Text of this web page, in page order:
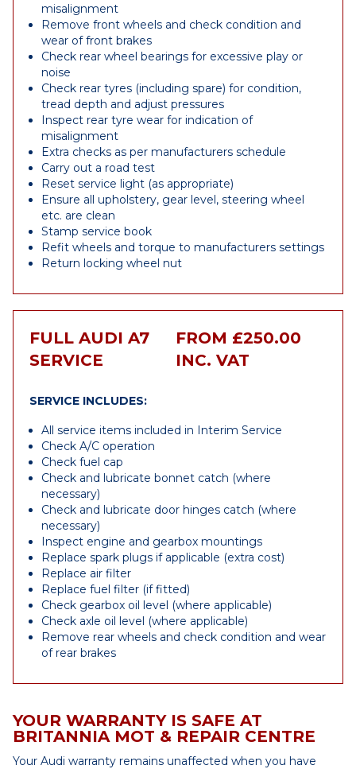
misalignment
Remove front wheels and check condition and
wear of front brakes
Check rear wheel bearings for excessive play or
noise
Check rear tyres (including spare) for condition,
tread depth and adjust pressures
Inspect rear tyre wear for indication of
misalignment
Extra checks as per manufacturers schedule
Carry out a road test
Reset service light (as appropriate)
Ensure all upholstery, gear level, steering wheel
etc. are clean
Stamp service book
Refit wheels and torque to manufacturers settings
Return locking wheel nut
FULL AUDI A7
SERVICE
FROM £250.00
INC. VAT
SERVICE INCLUDES:
All service items included in Interim Service
Check A/C operation
Check fuel cap
Check and lubricate bonnet catch (where
necessary)
Check and lubricate door hinges catch (where
necessary)
Inspect engine and gearbox mountings
Replace spark plugs if applicable (extra cost)
Replace air filter
Replace fuel filter (if fitted)
Check gearbox oil level (where applicable)
Check axle oil level (where applicable)
Remove rear wheels and check condition and wear
of rear brakes
YOUR WARRANTY IS SAFE AT
BRITANNIA MOT & REPAIR CENTRE
Your Audi warranty remains unaffected when you have